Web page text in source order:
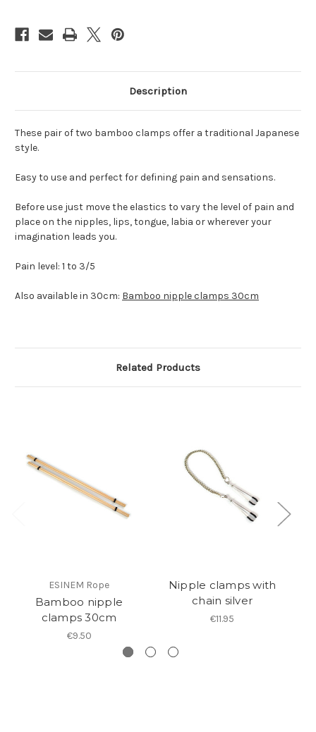
Description
These pair of two bamboo clamps offer a traditional Japanese
style.
Easy to use and perfect for defining pain and sensations.
Before use just move the elastics to vary the level of pain and
place on the nipples, lips, tongue, labia or wherever your
imagination leads you.
Pain level: 1 to 3/5
Also available in 30cm: Bamboo nipple clamps 30cm
Related Products
ESINEM Rope
Bamboo nipple
clamps 30cm
€9.50
Nipple clamps with
chain silver
€11.95